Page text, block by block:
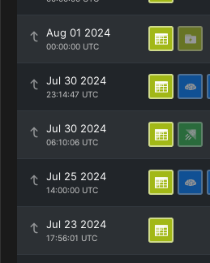
Aug 01 2024
00:00:00 UTC
Jul 30 2024
23:14:47 UTC
Jul 30 2024
06:10:06 UTC
Jul 25 2024
14:00:00 UTC
Jul 23 2024
17:56:01 UTC